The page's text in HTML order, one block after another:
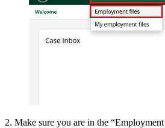
2. Make sure you are in the